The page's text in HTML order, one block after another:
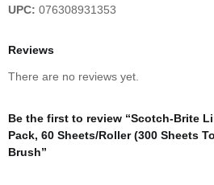
UPC: 076308931353
Reviews
There are no reviews yet.
Be the first to review “Scotch-Brite
Pack, 60 Sheets/Roller (300 Sheets
Brush”